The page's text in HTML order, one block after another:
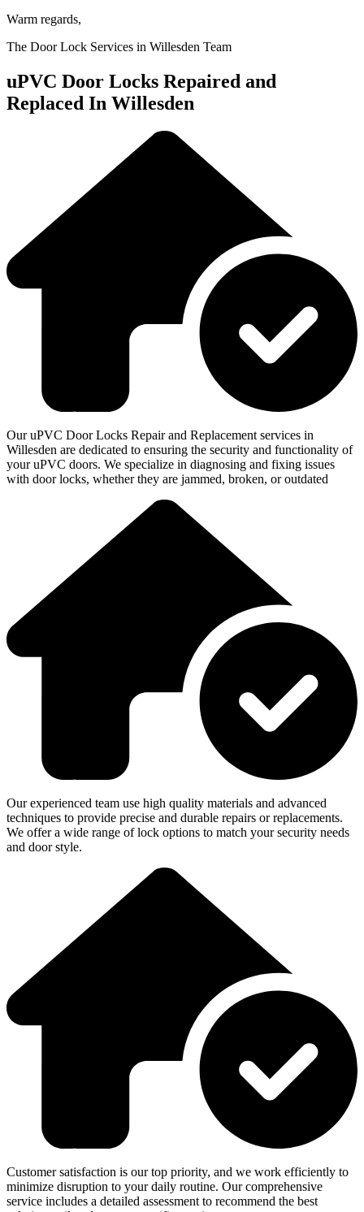
Warm regards,
The Door Lock Services in Willesden Team
uPVC Door Locks Repaired and
Replaced In Willesden
Our uPVC Door Locks Repair and Replacement services in
Willesden are dedicated to ensuring the security and functionality of
your uPVC doors. We specialize in diagnosing and fixing issues
with door locks, whether they are jammed, broken, or outdated
Our experienced team use high quality materials and advanced
techniques to provide precise and durable repairs or replacements.
We offer a wide range of lock options to match your security needs
and door style.
Customer satisfaction is our top priority, and we work efficiently to
minimize disruption to your daily routine. Our comprehensive
service includes a detailed assessment to recommend the best